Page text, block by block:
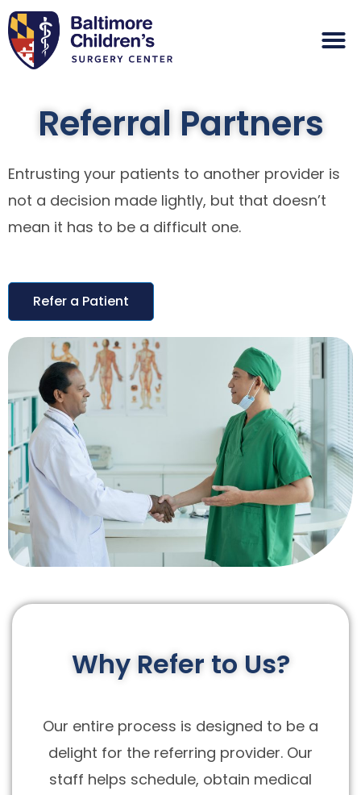
Referral Partners
Entrusting your patients to another provider is
not a decision made lightly, but that doesn’t
mean it has to be a difficult one.
Refer a Patient
Why Refer to Us?
Our entire process is designed to be a
delight for the referring provider. Our
staff helps schedule, obtain medical